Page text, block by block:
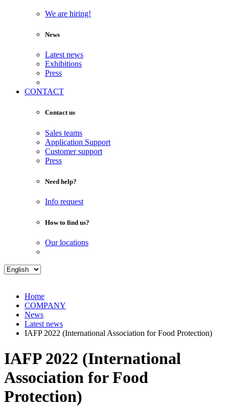
We are hiring!
News
Latest news
Exhibitions
Press
CONTACT
Contact us
Sales teams
Application Support
Customer support
Press
Need help?
Info request
How to find us?
Our locations
Home
COMPANY
News
Latest news
IAFP 2022 (International Association for Food Protection)
IAFP 2022 (International
Association for Food
Protection)